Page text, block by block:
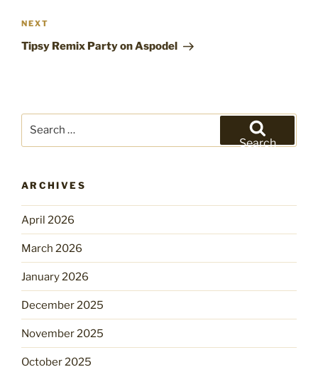
Next
Post
NEXT
Tipsy Remix Party on Aspodel
Search
ARCHIVES
April 2026
March 2026
January 2026
December 2025
November 2025
October 2025